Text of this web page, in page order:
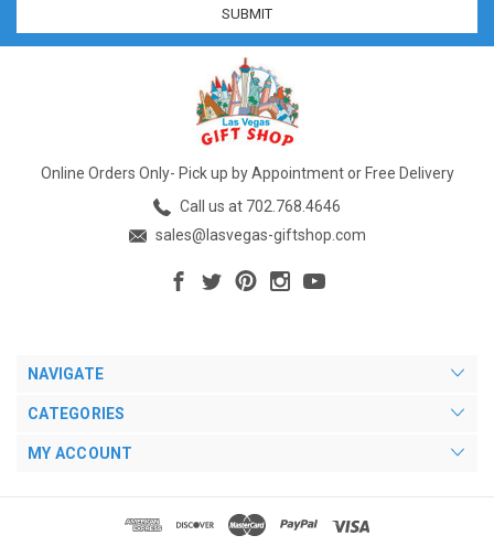
Online Orders Only- Pick up by Appointment or Free Delivery
Call us at 702.768.4646
sales@lasvegas-giftshop.com
NAVIGATE
CATEGORIES
MY ACCOUNT